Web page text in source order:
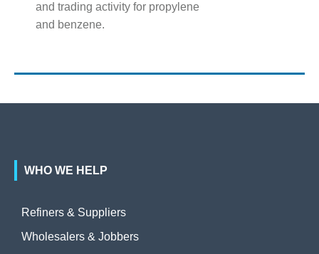
and trading activity for propylene
and benzene.
WHO WE HELP
Refiners & Suppliers
Wholesalers & Jobbers